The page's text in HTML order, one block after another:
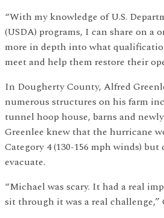
“With my knowledge of U.S.
(USDA) programs, I can share on a
more in depth into what
meet and help them restore their
In Dougherty County, Alfred
numerous structures on his farm
tunnel hoop house, barns and
Greenlee knew that the hurricane
Category 4 (130-156 mph winds)
evacuate.
“Michael was scary. It had a real
sit through it was a real challenge,”